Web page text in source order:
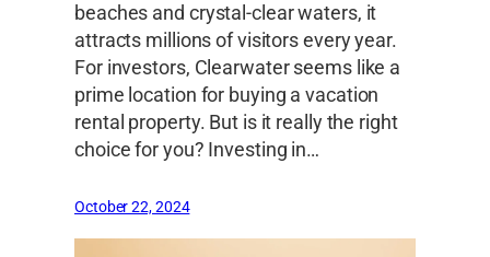
beaches and crystal-clear waters, it
attracts millions of visitors every year.
For investors, Clearwater seems like a
prime location for buying a vacation
rental property. But is it really the right
choice for you? Investing in…
October 22, 2024